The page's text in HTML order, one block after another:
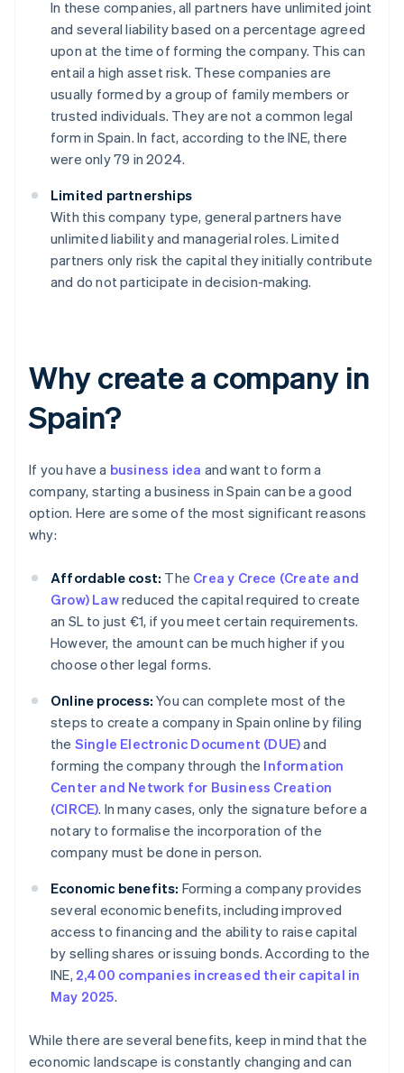
In these companies, all partners have unlimited joint
and several liability based on a percentage agreed
upon at the time of forming the company. This can
entail a high asset risk. These companies are
usually formed by a group of family members or
trusted individuals. They are not a common legal
form in Spain. In fact, according to the INE, there
were only 79 in 2024.
Limited partnerships
With this company type, general partners have
unlimited liability and managerial roles. Limited
partners only risk the capital they initially contribute
and do not participate in decision-making.
Why create a company in
Spain?
If you have a business idea and want to form a
company, starting a business in Spain can be a good
option. Here are some of the most significant reasons
why:
Affordable cost: The Crea y Crece (Create and
Grow) Lawreduced the capital required to create
an SL to just €1, if you meet certain requirements.
However, the amount can be much higher if you
choose other legal forms.
Online process: You can complete most of the
steps to create a company in Spain online by filing
the Single Electronic Document (DUE)and
forming the company through the Information
Center and Network for Business Creation
(CIRCE). In many cases, only the signature before a
notary to formalise the incorporation of the
company must be done in person.
Economic benefits: Forming a company provides
several economic benefits, including improved
access to financing and the ability to raise capital
by selling shares or issuing bonds. According to the
INE, 2,400 companies increased their capital in
May 2025.
While there are several benefits, keep in mind that the
economic landscape is constantly changing and can